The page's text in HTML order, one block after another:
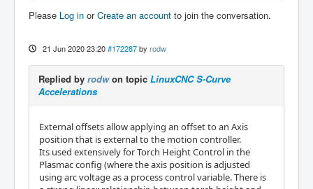
Please Log in orCreate an account to join the conversation.
21 Jun 2020 23:20 #172287 by rodw
Replied by rodwon topic LinuxCNC S-Curve
Accelerations
External offsets allow applying an offset to an Axis
position that is external to the motion controller.
Its used extensively for Torch Height Control in the
Plasmac config (where the axis position is adjusted
using arc voltage as a process control variable. There is